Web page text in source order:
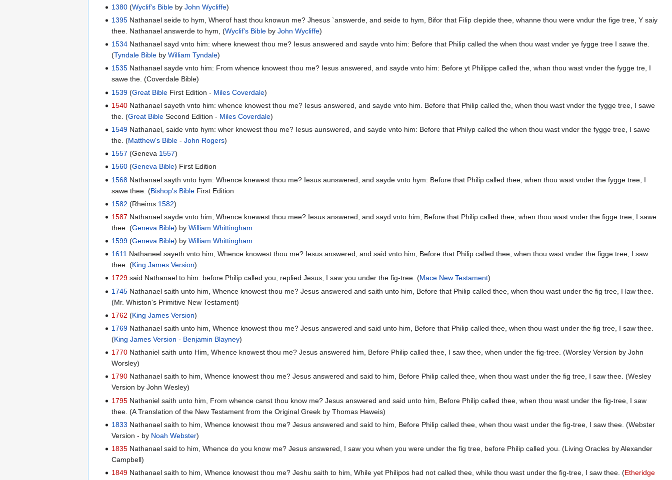
1380 (Wyclif's Bible byJohn Wycliffe)
1395 Nathanael seide to hym, Wherof hast thou knowun me? Jhesus `answerde, and seide to hym, Bifor that Filip clepide thee, whanne thou were vndur the fige tree, Y saiy
thee. Nathanael answerde to hym, (Wyclif's Bible byJohn Wycliffe)
1534 Nathanael sayd vnto him: where knewest thou me? Iesus answered and sayde vnto him: Before that Philip called the when thou wast vnder ye fygge tree I sawe the.
(Tyndale Bible byWilliam Tyndale)
1535 Nathanael sayde vnto him: From whence knowest thou me? Iesus answered, and sayde vnto him: Before yt Philippe called the, whan thou wast vnder the fygge tre, I
sawe the. (Coverdale Bible)
1539 (Great Bible First Edition - Miles Coverdale)
1540 Nathanael sayeth vnto him: whence knowest thou me? Iesus answered, and sayde vnto him. Before that Philip called the, when thou wast vnder the fygge tree, I sawe
the. (Great Bible Second Edition - Miles Coverdale)
1549 Nathanael, saide vnto hym: wher knewest thou me? Iesus aunswered, and sayde vnto him: Before that Philyp called the when thou wast vnder the fygge tree, I sawe
the. (Matthew's Bible -John Rogers)
1557 (Geneva 1557)
1560 (Geneva Bible) First Edition
1568 Nathanael sayth vnto hym: Whence knewest thou me? Iesus aunswered, and sayde vnto hym: Before that Philip called thee, when thou wast vnder the fygge tree, I
sawe thee. (Bishop's Bible First Edition
1582 (Rheims 1582)
1587 Nathanael sayde vnto him, Whence knewest thou mee? Iesus answered, and sayd vnto him, Before that Philip called thee, when thou wast vnder the figge tree, I sawe
thee. (Geneva Bible) byWilliam Whittingham
1599 (Geneva Bible) byWilliam Whittingham
1611 Nathaneel sayeth vnto him, Whence knowest thou me? Iesus answered, and said vnto him, Before that Philip called thee, when thou wast vnder the figge tree, I saw
thee. (King James Version)
1729 said Nathanael to him. before Philip called you, replied Jesus, I saw you under the fig-tree. (Mace New Testament)
1745 Nathanael saith unto him, Whence knowest thou me? Jesus answered and saith unto him, Before that Philip called thee, when thou wast under the fig tree, I law thee.
(Mr. Whiston's Primitive New Testament)
1762 (King James Version)
1769 Nathanael saith unto him, Whence knowest thou me? Jesus answered and said unto him, Before that Philip called thee, when thou wast under the fig tree, I saw thee.
(King James Version - Benjamin Blayney)
1770 Nathaniel saith unto Him, Whence knowest thou me? Jesus answered him, Before Philip called thee, I saw thee, when under the fig-tree. (Worsley Version by John
Worsley)
1790 Nathanael saith to him, Whence knowest thou me? Jesus answered and said to him, Before Philip called thee, when thou wast under the fig tree, I saw thee. (Wesley
Version by John Wesley)
1795 Nathaniel saith unto him, From whence canst thou know me? Jesus answered and said unto him, Before Philip called thee, when thou wast under the fig-tree, I saw
thee. (A Translation of the New Testament from the Original Greek by Thomas Haweis)
1833 Nathanael saith to him, Whence knowest thou me? Jesus answered and said to him, Before Philip called thee, when thou wast under the fig-tree, I saw thee. (Webster
Version - by Noah Webster)
1835 Nathanael said to him, Whence do you know me? Jesus answered, I saw you when you were under the fig tree, before Philip called you. (Living Oracles by Alexander
Campbell)
1849 Nathanael saith to him, Whence knowest thou me? Jeshu saith to him, While yet Philipos had not called thee, while thou wast under the fig-tree, I saw thee. (Etheridge